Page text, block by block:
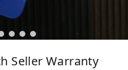
Seller Warranty